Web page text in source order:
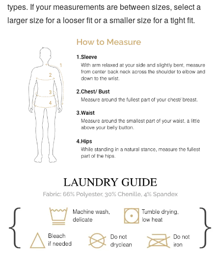
types. If your measurements are between sizes, select a
larger size for a looser fit or a smaller size for a tight fit.